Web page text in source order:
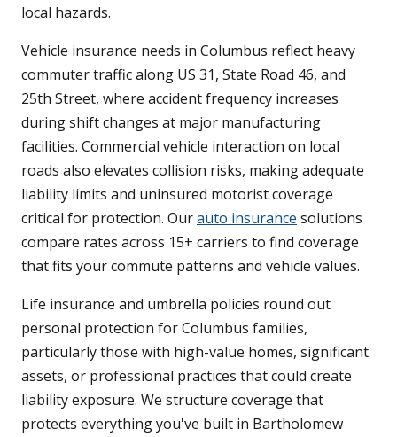
local hazards.
Vehicle insurance needs in Columbus reflect heavy
commuter traffic along US 31, State Road 46, and
25th Street, where accident frequency increases
during shift changes at major manufacturing
facilities. Commercial vehicle interaction on local
roads also elevates collision risks, making adequate
liability limits and uninsured motorist coverage
critical for protection. Ourauto insurance solutions
compare rates across 15+ carriers to find coverage
that fits your commute patterns and vehicle values.
Life insurance and umbrella policies round out
personal protection for Columbus families,
particularly those with high-value homes, significant
assets, or professional practices that could create
liability exposure. We structure coverage that
protects everything you've built in Bartholomew